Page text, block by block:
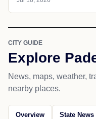
CITY GUIDE
Explore
News, maps, weather,
nearby places.
Overview State News